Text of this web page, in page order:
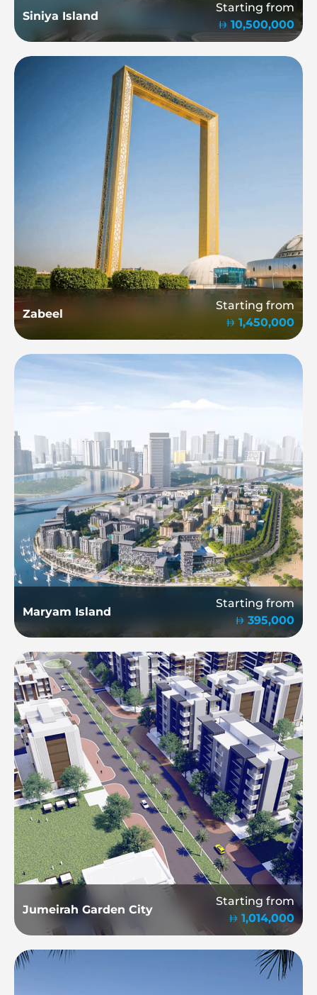
Siniya Island
Starting from
10,500,000
Zabeel
Starting from
1,450,000
Maryam Island
Starting from
395,000
Jumeirah Garden City
Starting from
1,014,000